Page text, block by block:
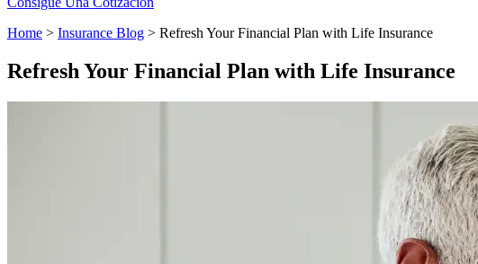
Home > Insurance Blog > Refresh Your Financial Plan with Life Insurance
Refresh Your Financial Plan with Life Insurance